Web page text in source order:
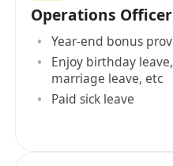
Operations Officer
Year-end bonus
Enjoy birthday
marriage leave, etc
Paid sick leave